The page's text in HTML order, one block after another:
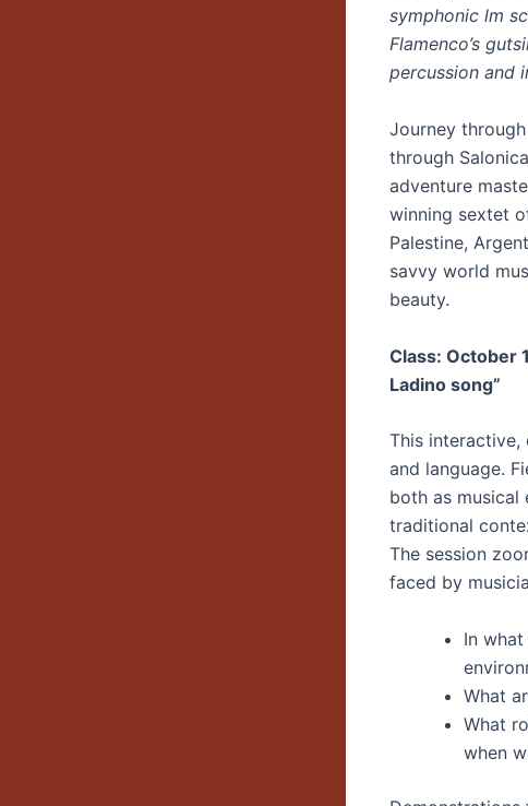
symphonic lm
Flamenco’s
percussion and
Journey
through
adventure
winning sextet
Palestine,
savvy world
beauty.
Class: October
Ladino song”
This
and language.
both as musical
traditional
The session
faced by
In
What
What
when